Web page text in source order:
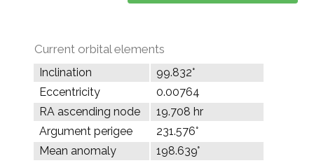
Current orbital elements
Inclination
99.832°
Eccentricity
0.00764
RA ascending node
19.708 hr
Argument perigee
231.576°
Mean anomaly
198.639°